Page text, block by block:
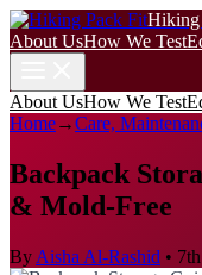
Hiking
About UsHow We Test
About UsHow We Test
Home→Care,
Backpack
& Mold-Free
By Aisha Al-Rashid •